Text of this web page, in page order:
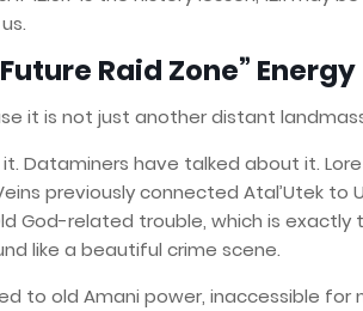
Raid Zone” Energy
it is not just another distant
Dataminers have talked about it.
previously connected Atal’Utek to
God-related trouble, which is exactly
like a beautiful crime scene.
to old Amani power, inaccessible for